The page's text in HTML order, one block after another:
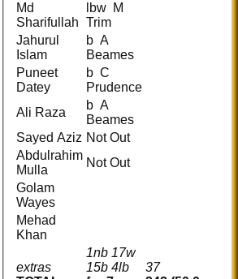
extras
1nb 17w
15b 4lb
37
Md
Sharifullah
lbw M
Trim
Jahurul
Islam
b A
Beames
Puneet
Datey
b C
Prudence
Ali Raza
b A
Beames
Sayed Aziz Not Out
Abdulrahim
Mulla
Not Out
Golam
Wayes
Mehad
Khan